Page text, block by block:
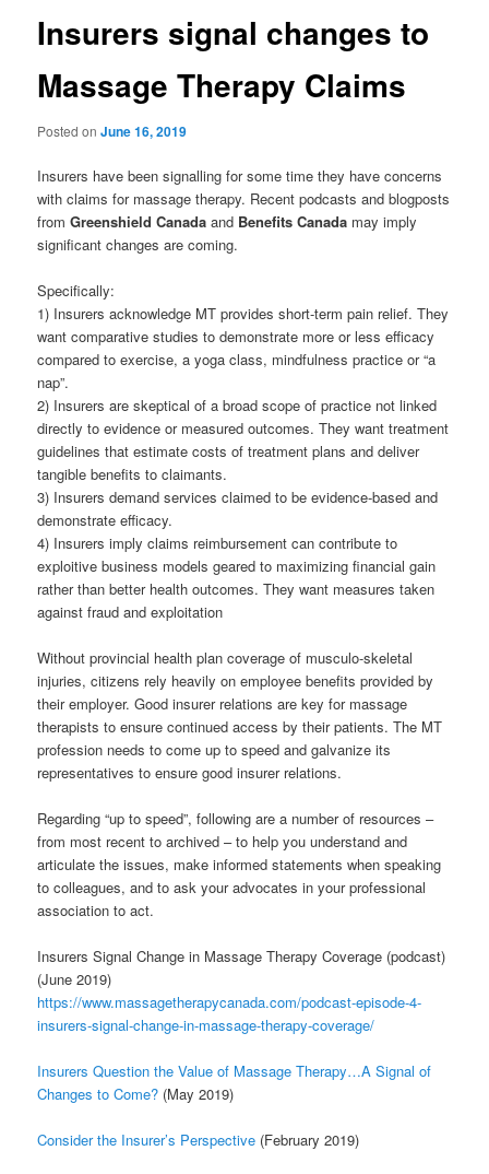
Insurers signal changes to
Massage Therapy Claims
Posted onJune 16, 2019
Insurers have been signalling for some time they have concerns
with claims for massage therapy. Recent podcasts and blogposts
fromGreenshield Canada and Benefits Canada may imply
significant changes are coming.
Specifically:
1) Insurers acknowledge MT provides short-term pain relief. They
want comparative studies to demonstrate more or less efficacy
compared to exercise, a yoga class, mindfulness practice or “a
nap”.
2) Insurers are skeptical of a broad scope of practice not linked
directly to evidence or measured outcomes. They want treatment
guidelines that estimate costs of treatment plans and deliver
tangible benefits to claimants.
3) Insurers demand services claimed to be evidence-based and
demonstrate efficacy.
4) Insurers imply claims reimbursement can contribute to
exploitive business models geared to maximizing financial gain
rather than better health outcomes. They want measures taken
against fraud and exploitation
Without provincial health plan coverage of musculo-skeletal
injuries, citizens rely heavily on employee benefits provided by
their employer. Good insurer relations are key for massage
therapists to ensure continued access by their patients. The MT
profession needs to come up to speed and galvanize its
representatives to ensure good insurer relations.
Regarding “up to speed”, following are a number of resources –
from most recent to archived – to help you understand and
articulate the issues, make informed statements when speaking
to colleagues, and to ask your advocates in your professional
association to act.
Insurers Signal Change in Massage Therapy Coverage (podcast)
(June 2019)
https://www.massagetherapycanada.com/podcast-episode-4-
insurers-signal-change-in-massage-therapy-coverage/
Insurers Question the Value of Massage Therapy…A Signal of
Changes to Come? (May 2019)
Consider the Insurer’s Perspective (February 2019)